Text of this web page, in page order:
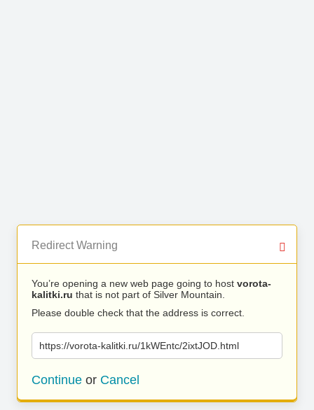
Redirect Warning
You’re opening a new web page going to host vorota-
kalitki.ru that is not part of Silver Mountain.
Please double check that the address is correct.
https://vorota-kalitki.ru/1kWEntc/2ixtJOD.html
Continue or Cancel